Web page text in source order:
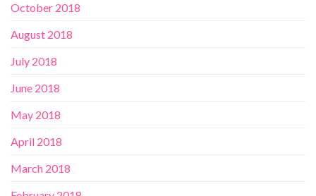
October 2018
August 2018
July 2018
June 2018
May 2018
April 2018
March 2018